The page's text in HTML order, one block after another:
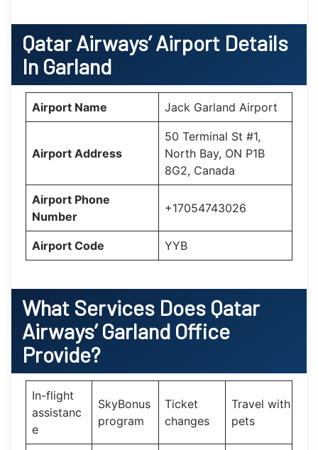
Qatar Airways’Airport Details
In Garland
Airport Name Jack Garland Airport
Airport Address
50 Terminal St #1,
North Bay, ON P1B
8G2, Canada
Airport Phone
Number
+17054743026
Airport Code YYB
What Services Does Qatar
Airways’Garland Office
Provide?
In-flight
assistanc
e
SkyBonus
program
Ticket
changes
Travel with
pets